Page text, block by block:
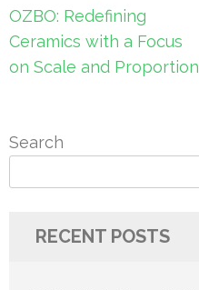
Post
navigation
OZBO: Redefining
Ceramics with a Focus
on Scale and Proportion
Search
RECENT POSTS